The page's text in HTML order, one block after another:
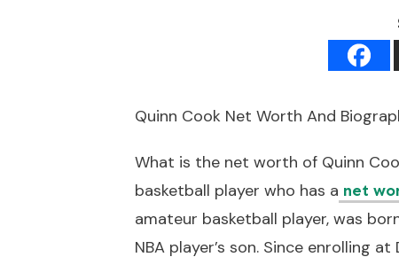
Quinn Cook Net Worth And
What is the net worth of Quinn
basketball player who has a net
amateur basketball player, was
NBA player’s son. Since enrolling